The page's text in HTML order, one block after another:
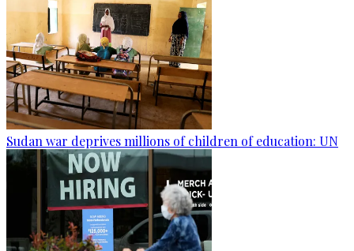
Sudan war deprives millions of children of education: UN